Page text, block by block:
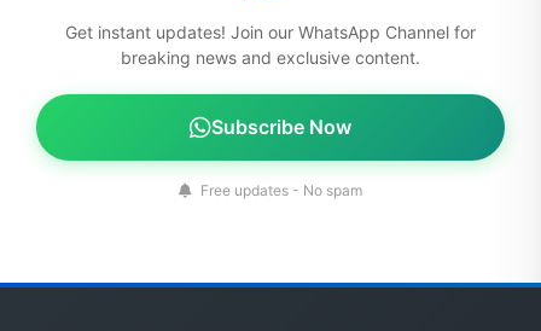
Get instant updates! Join our WhatsApp Channel for
breaking news and exclusive content.
Subscribe Now
Free updates - No spam